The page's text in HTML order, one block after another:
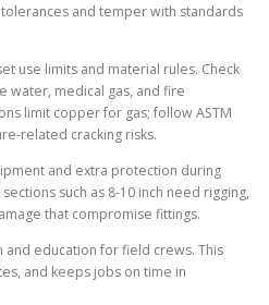
and temper with standards
use limits and material rules. Check
water, medical gas, and fire
limit copper for gas; follow ASTM
related cracking risks.
and extra protection during
such as 8-10 inch need rigging,
that compromise fittings.
education for field crews. This
and keeps jobs on time in